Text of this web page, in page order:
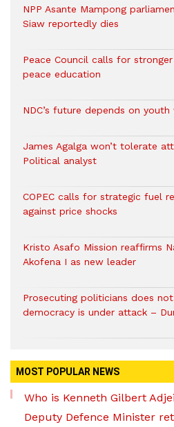
NPP Asante Mampong
Siaw reportedly dies
Peace Council calls for
peace education
NDC’s future depends on
James Agalga won’t tolerate
Political analyst
COPEC calls for strategic fuel
against price shocks
Kristo Asafo Mission reaffirms
Akofena I as new leader
Prosecuting politicians does not
democracy is under attack –
MOST POPULAR NEWS
Who is Kenneth Gilbert
Deputy Defence Minister